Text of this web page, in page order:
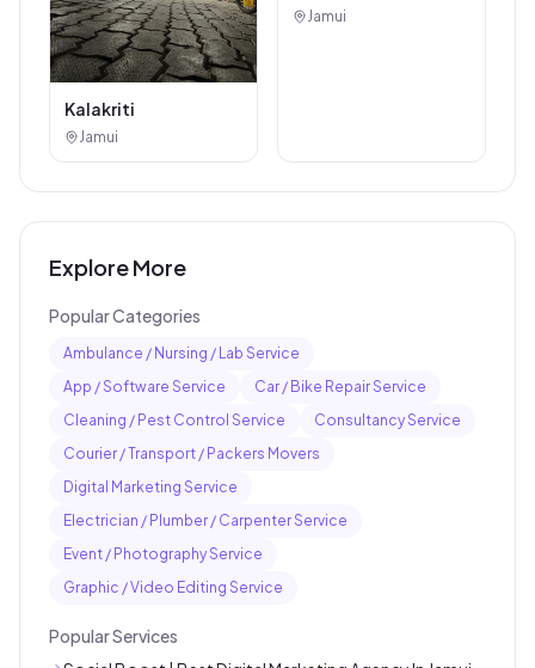
Kalakriti
Jamui
Jamui
Explore More
Popular Categories
Ambulance / Nursing / Lab Service
App / Software Service
Car / Bike Repair Service
Cleaning / Pest Control Service
Consultancy Service
Courier / Transport / Packers Movers
Digital Marketing Service
Electrician / Plumber / Carpenter Service
Event / Photography Service
Graphic / Video Editing Service
Popular Services